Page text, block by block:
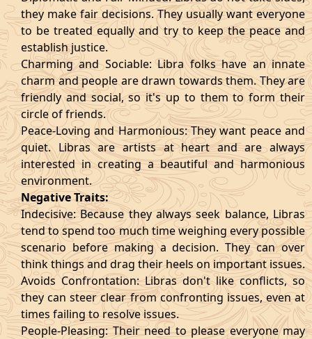
they make fair decisions. They usually want everyone
to be treated equally and try to keep the peace and
establish justice.
Charming and Sociable: Libra folks have an innate
charm and people are drawn towards them. They are
friendly and social, so it's up to them to form their
circle of friends.
Peace-Loving and Harmonious: They want peace and
quiet. Libras are artists at heart and are always
interested in creating a beautiful and harmonious
environment.
Negative Traits:
Indecisive: Because they always seek balance, Libras
tend to spend too much time weighing every possible
scenario before making a decision. They can over
think things and drag their heels on important issues.
Avoids Confrontation: Libras don't like conflicts, so
they can steer clear from confronting issues, even at
times failing to resolve issues.
People-Pleasing: Their need to please everyone may